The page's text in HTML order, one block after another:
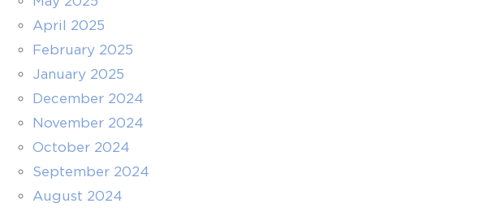
April 2025
February 2025
January 2025
December 2024
November 2024
October 2024
September 2024
August 2024